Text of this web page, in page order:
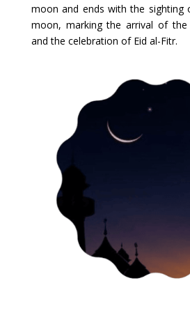
moon and ends with the sighting
moon, marking the arrival of
and the celebration of Eid al-Fitr.